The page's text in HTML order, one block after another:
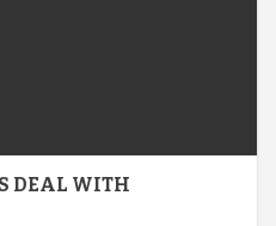
DEAL WITH